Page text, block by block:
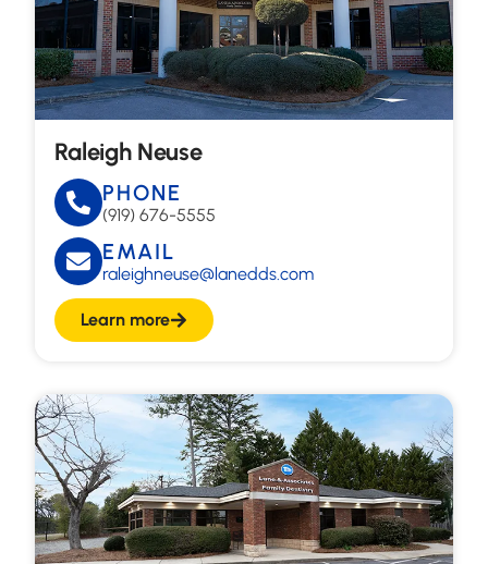
Raleigh Neuse
PHONE
(919) 676-5555
EMAIL
raleighneuse@lanedds.com
Learn more